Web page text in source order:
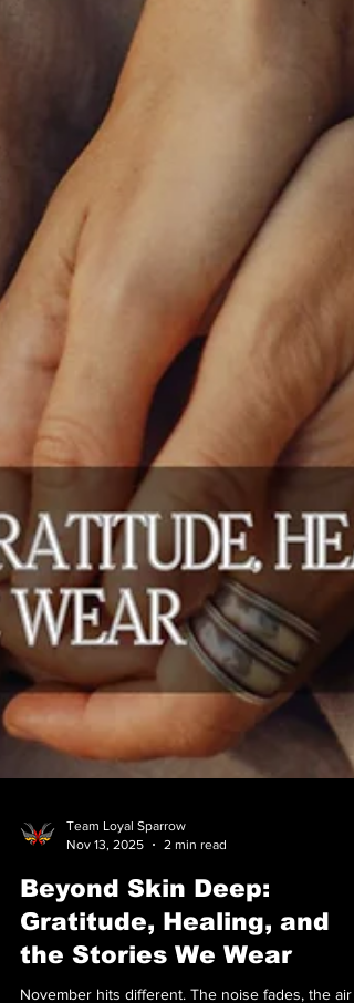
Team Loyal Sparrow
Nov 13, 2025
2 min read
Beyond Skin Deep: